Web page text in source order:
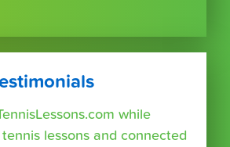
while
lessons and connected